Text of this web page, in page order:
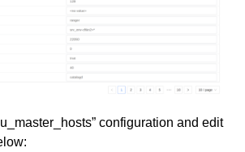
configuration and edit